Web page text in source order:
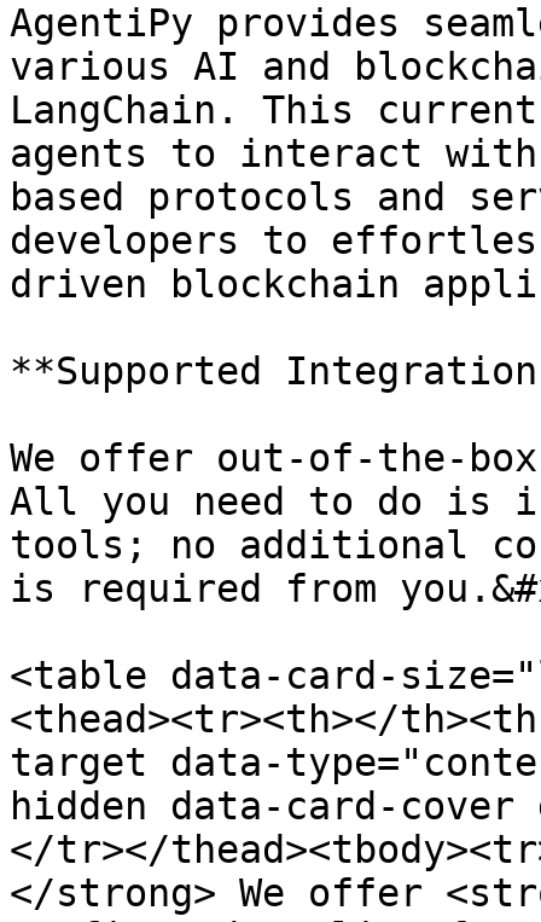
AgentiPy provides
various AI and
LangChain. This
agents to interact
based protocols and
developers to
driven blockchain
**Supported
We offer out-of-the-
All you need to do is
tools; no additional
is required from
<table data-card-
<thead><tr><th></
target data-
hidden data-card-
</tr></
</strong> We offer